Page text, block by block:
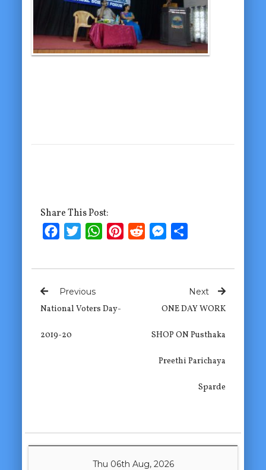
Share This Post:
FacebookTwitterWhatsApp
PinterestRedditMessenger
Previous
National Voters Day-
2019-20
Next
ONE DAY WORK
SHOP ON Pusthaka
Preethi Parichaya
Sparde
Thu 06th Aug, 2026